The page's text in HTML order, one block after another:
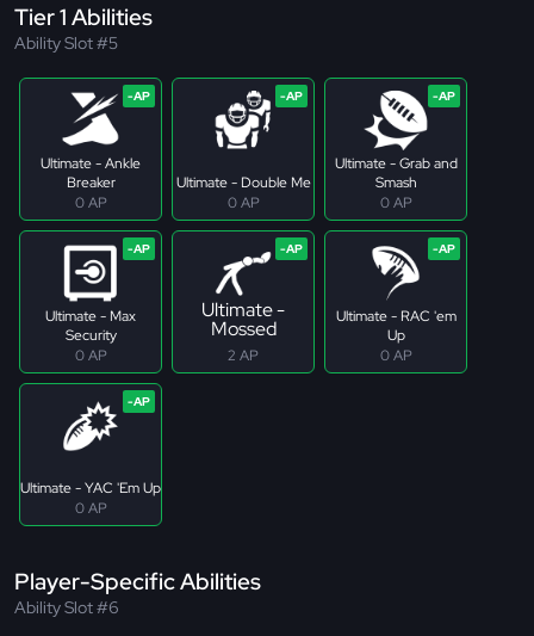
Tier 1 Abilities
Ability Slot #5
Ultimate - Ankle
Breaker
0 AP
Ultimate - Double Me
0 AP
Ultimate - Grab and
Smash
0 AP
Ultimate - Max
Security
0 AP
Ultimate -
Mossed
2 AP
Ultimate - RAC 'em
Up
0 AP
Ultimate - YAC 'Em Up
0 AP
Player-Specific Abilities
Ability Slot #6